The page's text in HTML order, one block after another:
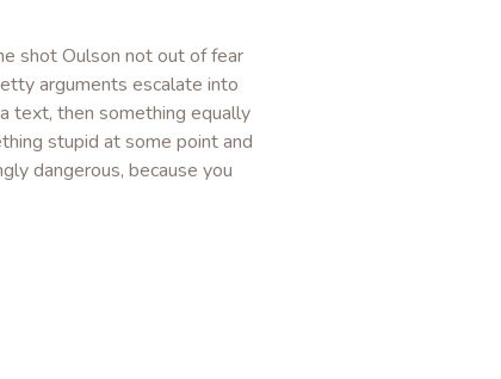
shot Oulson not out of fear
arguments escalate into
text, then something equally
stupid at some point and
dangerous, because you